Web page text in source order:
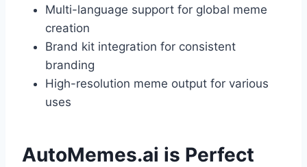
Multi-language support for global meme
creation
Brand kit integration for consistent
branding
High-resolution meme output for various
uses
AutoMemes.ai is Perfect